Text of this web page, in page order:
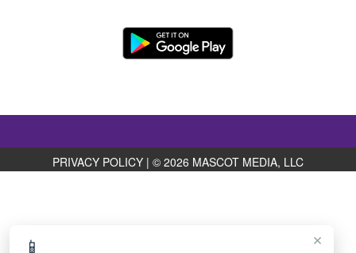
×
📱
PRIVACY POLICY | © 2026 MASCOT MEDIA, LLC